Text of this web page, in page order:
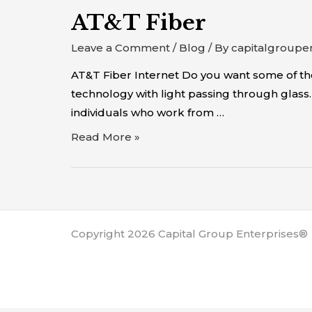
AT&T Fiber
Leave a Comment / Blog / By
AT&T Fiber Internet Do you want some of
technology with light passing through glass.
individuals who work from …
Read More »
Copyright 2026 Capital Group Enterprises®